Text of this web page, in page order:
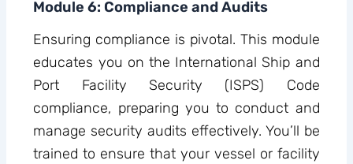
Module 6: Compliance and Audits
Ensuring compliance is pivotal. This module
educates you on the International Ship and
Port Facility Security (ISPS) Code
compliance, preparing you to conduct and
manage security audits effectively. You’ll be
trained to ensure that your vessel or facility